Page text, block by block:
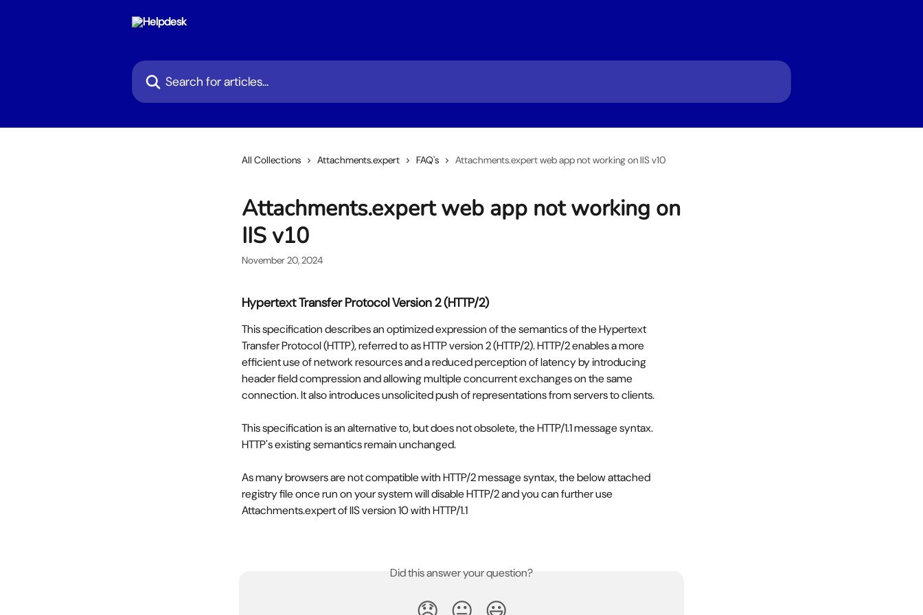
Search for articles...
All Collections Attachments.expert FAQ's Attachments.expert web app not working on IIS v10
Attachments.expert web app not working on
IIS v10
November 20, 2024
Hypertext Transfer Protocol Version 2 (HTTP/2)
This specification describes an optimized expression of the semantics of the Hypertext
Transfer Protocol (HTTP), referred to as HTTP version 2 (HTTP/2). HTTP/2 enables a more
efficient use of network resources and a reduced perception of latency by introducing
header field compression and allowing multiple concurrent exchanges on the same
connection. It also introduces unsolicited push of representations from servers to clients.
This specification is an alternative to, but does not obsolete, the HTTP/1.1 message syntax.
HTTP's existing semantics remain unchanged.
As many browsers are not compatible with HTTP/2 message syntax, the below attached
registry file once run on your system will disable HTTP/2 and you can further use
Attachments.expert of IIS version 10 with HTTP/1.1
Did this answer your question?